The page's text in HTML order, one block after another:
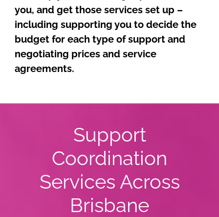
you, and get those services set up –
including supporting you to decide the
budget for each type of support and
negotiating prices and service
agreements.
Support
Coordination
Services Across
Brisbane